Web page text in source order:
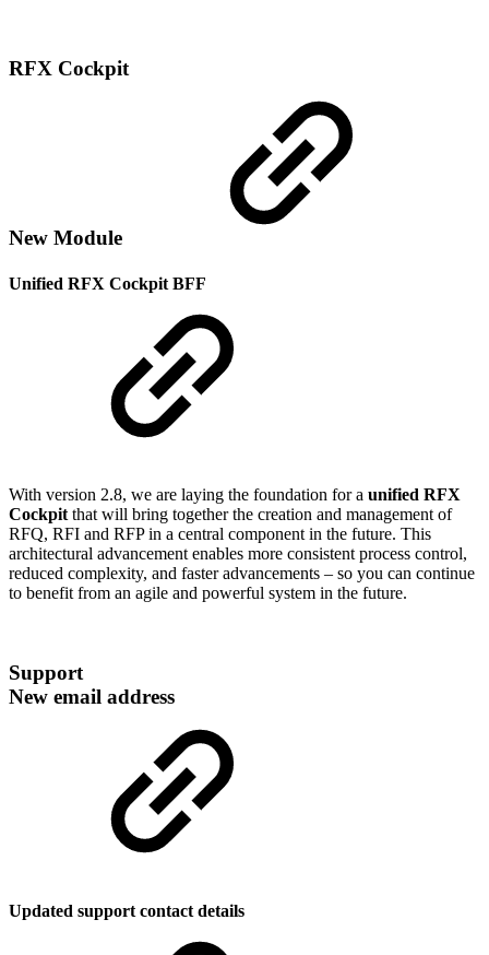
RFX Cockpit
New Module
Unified RFX Cockpit BFF
With version 2.8, we are laying the foundation for a unified RFX
Cockpit that will bring together the creation and management of
RFQ, RFI and RFP in a central component in the future. This
architectural advancement enables more consistent process control,
reduced complexity, and faster advancements – so you can continue
to benefit from an agile and powerful system in the future.
Support
New email address
Updated support contact details